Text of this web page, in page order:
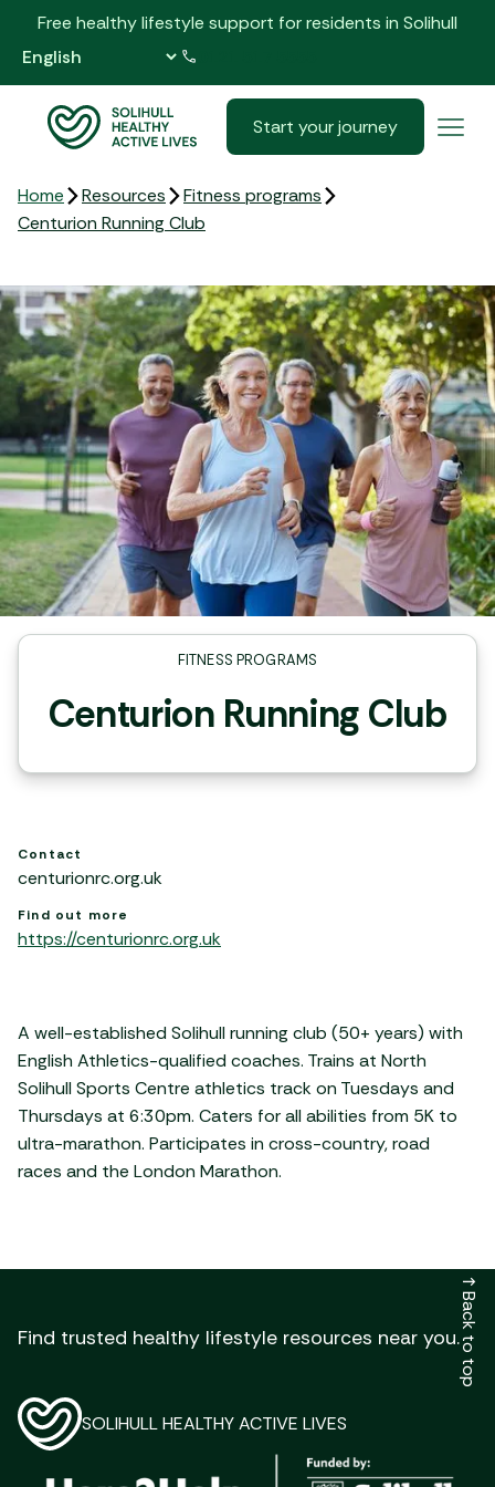
Free healthy lifestyle support for residents in Solihull
Start your journey
Home Resources
Fitness programs
Centurion Running Club
FITNESS PROGRAMS
Centurion Running Club
Contact
centurionrc.org.uk
Find out more
https://centurionrc.org.uk
A well-established Solihull running club (50+ years) with
English Athletics-qualified coaches. Trains at North
Solihull Sports Centre athletics track on Tuesdays and
Thursdays at 6:30pm. Caters for all abilities from 5K to
ultra-marathon. Participates in cross-country, road
races and the London Marathon.
Find trusted healthy lifestyle resources near you.
SOLIHULL HEALTHY ACTIVE LIVES
↑
Back to top